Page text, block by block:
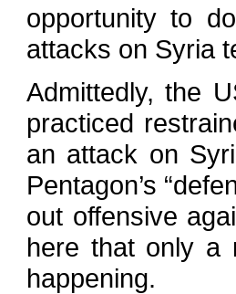
opportunity to
attacks on Syria
Admittedly, the
practiced
an attack on
Pentagon’s
out offensive
here that only a
happening.